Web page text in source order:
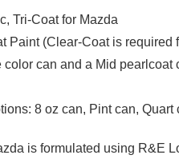
Tri-Coat for Mazda
Paint (Clear-Coat is required
can and a Mid pearlcoat
8 oz can, Pint can, Quart
is formulated using R&E